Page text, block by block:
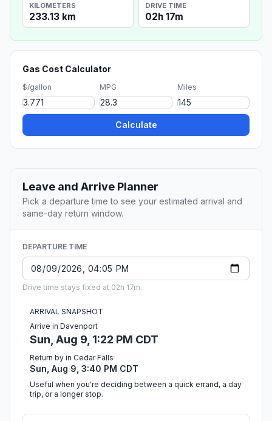
KILOMETERS
233.13 km
DRIVE TIME
02h 17m
Gas Cost Calculator
$/gallon MPG Miles
Calculate
Leave and Arrive Planner
Pick a departure time to see your estimated arrival and
same-day return window.
DEPARTURE TIME
Drive time stays fixed at 02h 17m.
ARRIVAL SNAPSHOT
Arrive in Davenport
Sun, Aug 9, 1:22 PM CDT
Return by in Cedar Falls
Sun, Aug 9, 3:40 PM CDT
Useful when you're deciding between a quick errand, a day
trip, or a longer stop.